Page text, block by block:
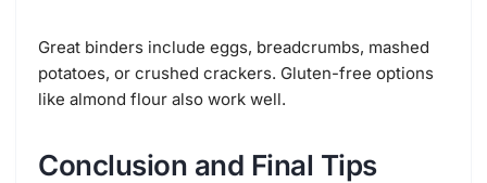
Great binders include eggs, breadcrumbs, mashed
potatoes, or crushed crackers. Gluten-free options
like almond flour also work well.
Conclusion and Final Tips